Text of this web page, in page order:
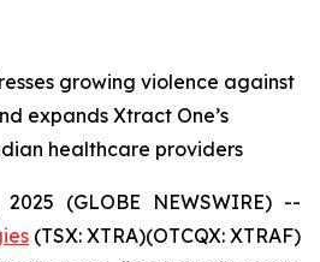
growing violence against
expands Xtract One’s
healthcare providers
(GLOBE NEWSWIRE) --
(TSX: XTRA)(OTCQX: XTRAF)